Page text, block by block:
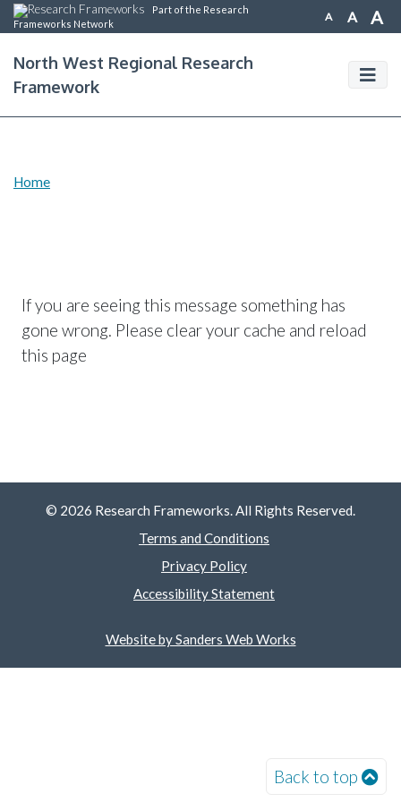
Part of the Research
Frameworks Network
A A A
North West Regional Research
Framework
Home
If you are seeing this message something has
gone wrong. Please clear your cache and reload
this page
Back to top
© 2026 Research Frameworks. All Rights Reserved.
Terms and Conditions
Privacy Policy
Accessibility Statement
Website by Sanders Web Works